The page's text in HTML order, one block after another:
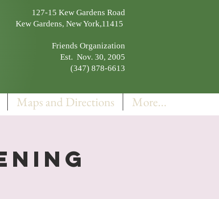
127-15 Kew Gardens Road
Kew Gardens, New York,11415
Friends Organization
Est. Nov. 30, 2005
(347) 878-6613
Maps and Directions More...